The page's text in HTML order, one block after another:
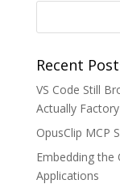
Recent
VS Code Still
Actually
OpusClip MCP
Embedding the
Applications